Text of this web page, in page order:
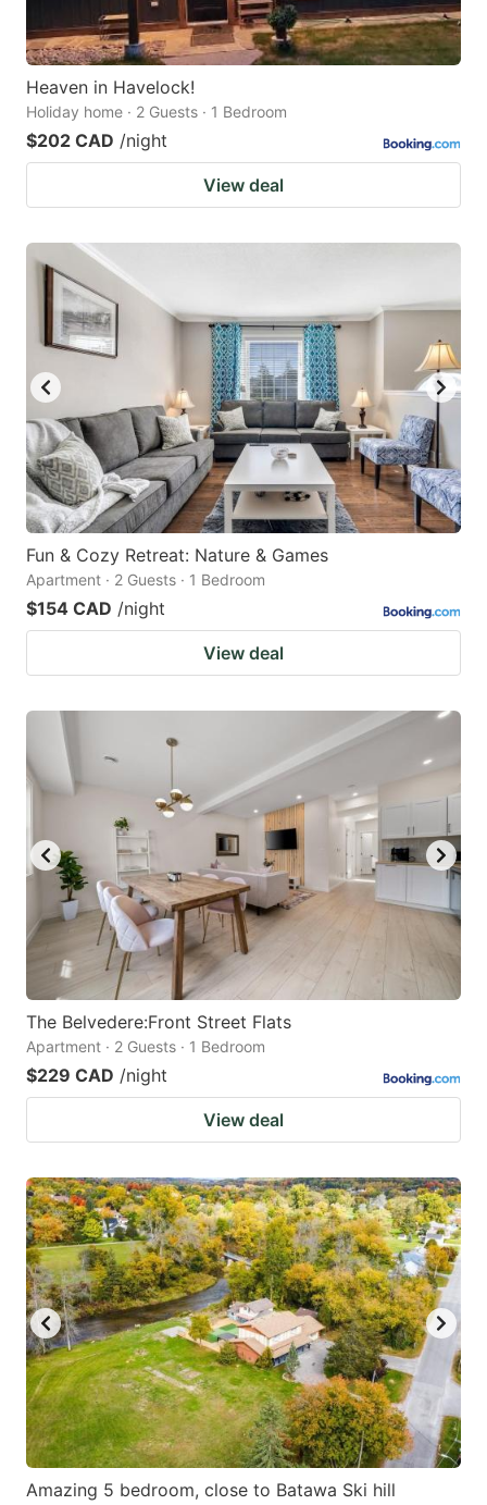
Heaven in Havelock!
Holiday home · 2 Guests · 1 Bedroom
$202 CAD /night
View deal
Fun & Cozy Retreat: Nature & Games
Apartment · 2 Guests · 1 Bedroom
$154 CAD /night
View deal
The Belvedere:Front Street Flats
Apartment · 2 Guests · 1 Bedroom
$229 CAD /night
View deal
Amazing 5 bedroom, close to Batawa Ski hill